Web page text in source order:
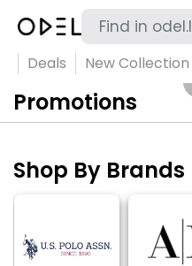
Deals New Collection
Promotions
Shop By Brands